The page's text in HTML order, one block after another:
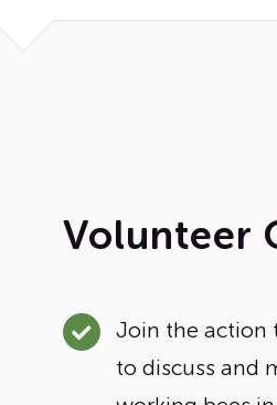
Volunteer
Join the action
to discuss and